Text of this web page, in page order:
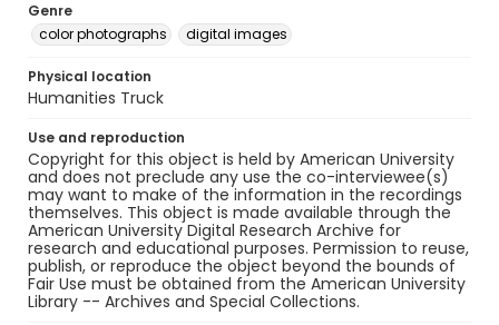
Genre
color photographs
digital images
Physical location
Humanities Truck
Use and reproduction
Copyright for this object is held by American University
and does not preclude any use the co-interviewee(s)
may want to make of the information in the recordings
themselves. This object is made available through the
American University Digital Research Archive for
research and educational purposes. Permission to reuse,
publish, or reproduce the object beyond the bounds of
Fair Use must be obtained from the American University
Library -- Archives and Special Collections.